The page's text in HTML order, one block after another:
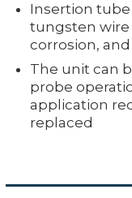
Insertion tube
tungsten wire
corrosion,
The unit can
probe
application
replaced